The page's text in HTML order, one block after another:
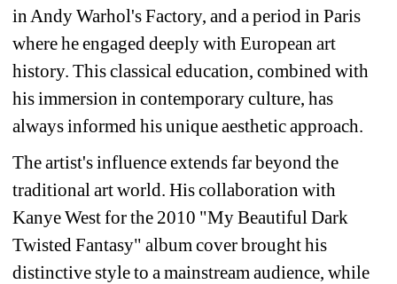
in Andy Warhol's Factory, and a period in Paris
where he engaged deeply with European art
history. This classical education, combined with
his immersion in contemporary culture, has
always informed his unique aesthetic approach.
The artist's influence extends far beyond the
traditional art world. His collaboration with
Kanye West for the 2010 "My Beautiful Dark
Twisted Fantasy" album cover brought his
distinctive style to a mainstream audience, while